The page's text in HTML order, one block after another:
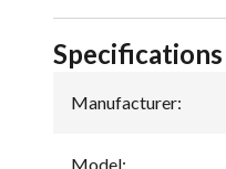
Specifications
Manufacturer:
Model: